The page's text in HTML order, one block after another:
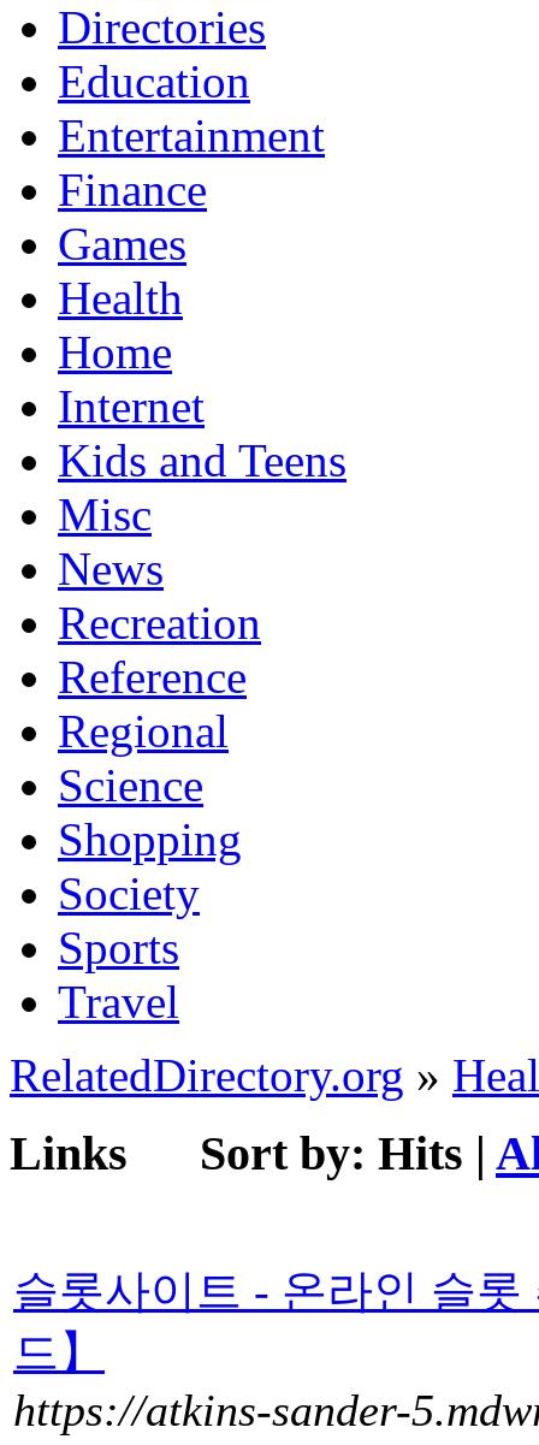
Directories
Education
Entertainment
Finance
Games
Health
Home
Internet
Kids and Teens
Misc
News
Recreation
Reference
Regional
Science
Shopping
Society
Sports
Travel
RelatedDirectory.org »
Links Sort by: Hits |
슬롯사이트 - 온라인 슬
드】
https://atkins-sander-